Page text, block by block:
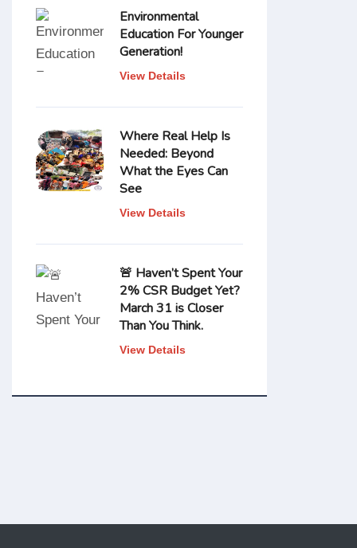
Environmental
Education For Younger
Generation!
View Details
Where Real Help Is
Needed: Beyond
What the Eyes Can
See
View Details
🚨 Haven’t Spent Your
2% CSR Budget Yet?
March 31 is Closer
Than You Think.
View Details